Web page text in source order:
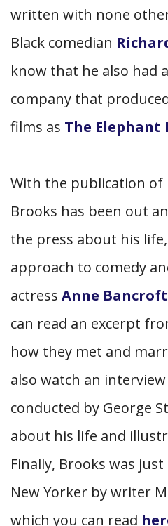
written with none
Black comedian
know that he also had
company that
films as The Elephant
With the publication of
Brooks has been out
the press about his
approach to comedy
actress Anne Bancroft
can read an excerpt
how they met and
also watch an
conducted by George
about his life and
Finally, Brooks was
New Yorker by writer
which you can read